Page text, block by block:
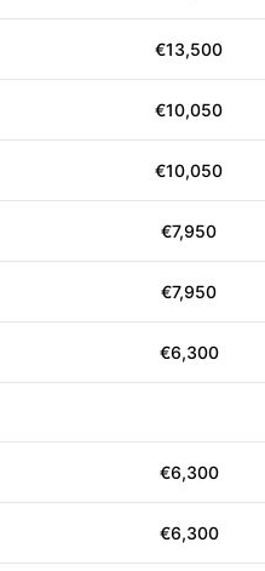
€13,500
€10,050
€10,050
€7,950
€7,950
€6,300
€6,300
€6,300